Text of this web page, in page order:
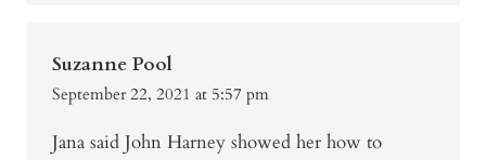
Suzanne Pool
September 22, 2021 at 5:57 pm
Jana said John Harney showed her how to